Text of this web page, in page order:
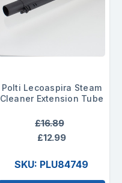
Polti Lecoaspira Steam
Cleaner Extension Tube
£16.89
£12.99
SKU: PLU84749